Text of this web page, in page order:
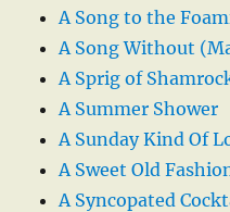
A Song to the
A Song Without
A Sprig of
A Summer Shower
A Sunday Kind Of
A Sweet Old
A Syncopated